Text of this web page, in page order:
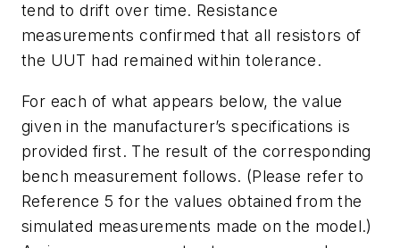
tend to drift over time. Resistance
measurements confirmed that all resistors of
the UUT had remained within tolerance.
For each of what appears below, the value
given in the manufacturer’s specifications is
provided first. The result of the corresponding
bench measurement follows. (Please refer to
Reference 5 for the values obtained from the
simulated measurements made on the model.)